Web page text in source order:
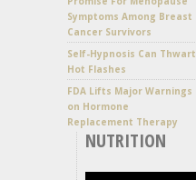
Symptoms Among Breast
Cancer Survivors
Self-Hypnosis Can Thwart
Hot Flashes
FDA Lifts Major Warnings
on Hormone
Replacement Therapy
NUTRITION